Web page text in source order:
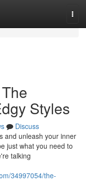
Styles
Discuss
and unleash your inner
just what you need to
talking
34997054/the-